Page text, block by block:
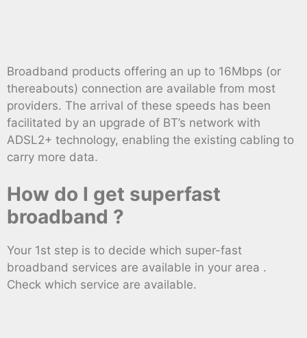
Broadband products offering an up to 16Mbps (or
thereabouts) connection are available from most
providers. The arrival of these speeds has been
facilitated by an upgrade of BT’s network with
ADSL2+ technology, enabling the existing cabling to
carry more data.
How do I get superfast
broadband ?
Your 1st step is to decide which super-fast
broadband services are available in your area .
Check which service are available.